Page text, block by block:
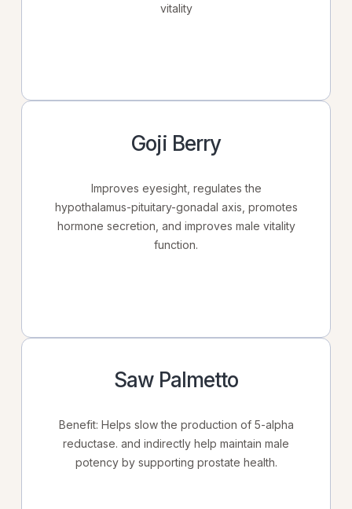
vitality
Goji Berry
Improves eyesight, regulates the
hypothalamus-pituitary-gonadal axis, promotes
hormone secretion, and improves male vitality
function.
Saw Palmetto
Benefit: Helps slow the production of 5-alpha
reductase. and indirectly help maintain male
potency by supporting prostate health.